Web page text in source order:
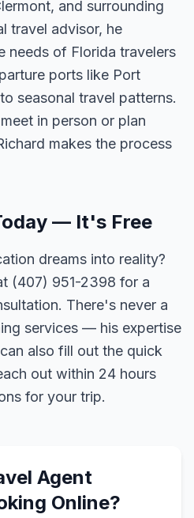
and surrounding
travel advisor, he
needs of Florida travelers
ports like Port
seasonal travel patterns.
in person or plan
makes the process
— It's Free
dreams into reality?
(407) 951-2398 for a
There's never a
services — his expertise
also fill out the quick
out within 24 hours
for your trip.
Agent
Online?